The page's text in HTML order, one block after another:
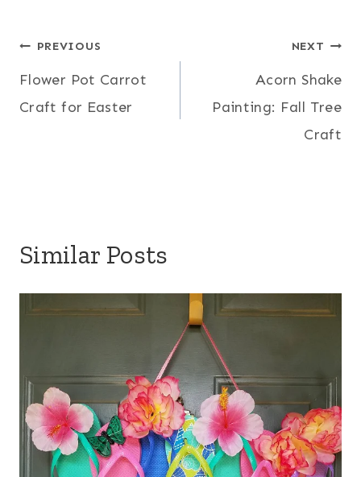
Post
navigation
PREVIOUS
Flower Pot Carrot
Craft for Easter
NEXT
Acorn Shake
Painting: Fall Tree
Craft
Similar Posts